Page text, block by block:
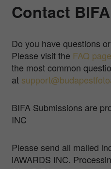
Contact BIFA
Do you have questions
Please visit the FAQ page
the most common
at
BIFA Submissions are
INC
Please send all mailed
iAWARDS INC.